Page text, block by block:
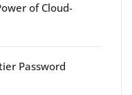
of Cloud-
Password